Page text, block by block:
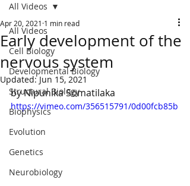
All Videos
Cell Biology
Developmental Biology
Structural Biology
Biophysics
Evolution
Genetics
Neurobiology
All Videos
Early development of the
nervous system
Apr 20, 2021 1 min read
Updated: Jun 15, 2021
by Nipunika Somatilaka
https://vimeo.com/356515791/0d00fcb85b